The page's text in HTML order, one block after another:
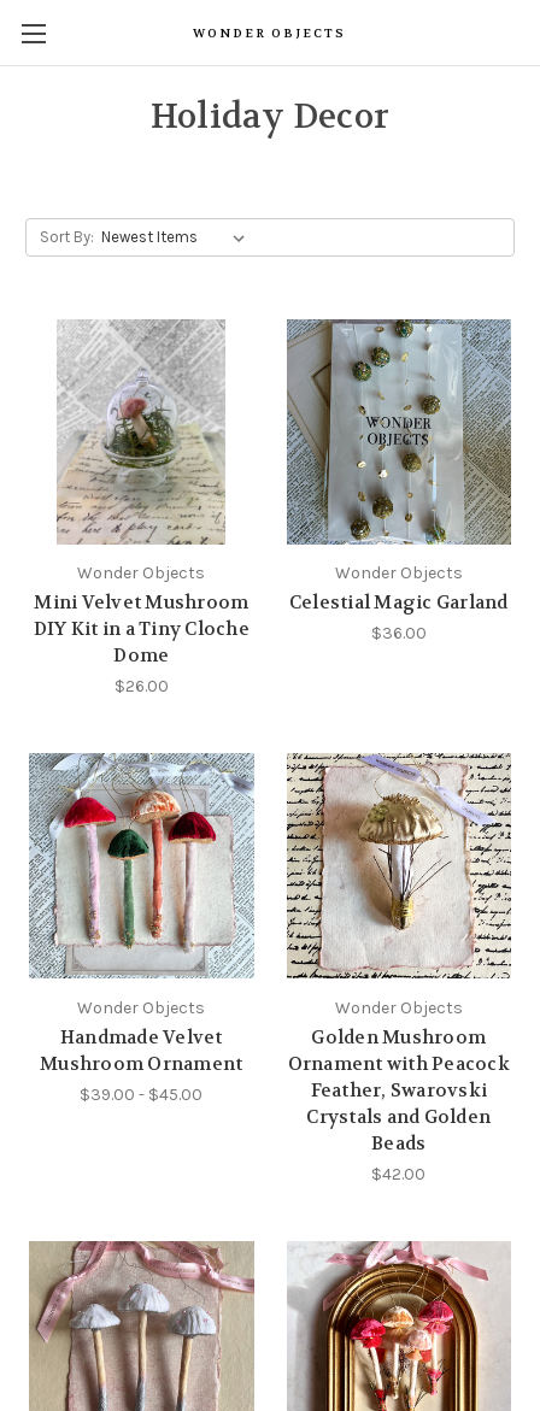
WONDER OBJECTS
Holiday Decor
Sort By:
Wonder Objects
Mini Velvet Mushroom
DIY Kit in a Tiny Cloche
Dome
$26.00
Wonder Objects
Celestial Magic Garland
$36.00
Wonder Objects
Handmade Velvet
Mushroom Ornament
$39.00 - $45.00
Wonder Objects
Golden Mushroom
Ornament with Peacock
Feather, Swarovski
Crystals and Golden
Beads
$42.00